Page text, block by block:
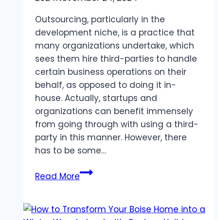
Outsourcing, particularly in the
development niche, is a practice that
many organizations undertake, which
sees them hire third-parties to handle
certain business operations on their
behalf, as opposed to doing it in-
house. Actually, startups and
organizations can benefit immensely
from going through with using a third-
party in this manner. However, there
has to be some…
Read MoreHow
data